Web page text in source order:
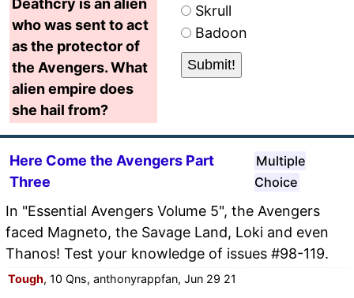
Deathcry is an alien
who was sent to act
as the protector of
the Avengers. What
alien empire does
she hail from?
Skrull
Badoon
Here Come the Avengers Part
Three
Multiple
Choice
In "Essential Avengers Volume 5", the Avengers
faced Magneto, the Savage Land, Loki and even
Thanos! Test your knowledge of issues #98-119.
Tough, 10 Qns, anthonyrappfan, Jun 29 21